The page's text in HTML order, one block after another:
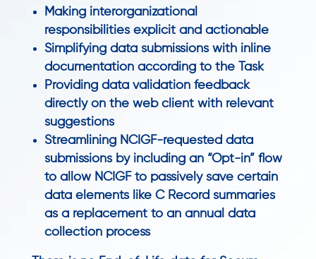
Making interorganizational
responsibilities explicit and actionable
Simplifying data submissions with inline
documentation according to the Task
Providing data validation feedback
directly on the web client with relevant
suggestions
Streamlining NCIGF-requested data
submissions by including an “Opt-in” flow
to allow NCIGF to passively save certain
data elements like C Record summaries
as a replacement to an annual data
collection process